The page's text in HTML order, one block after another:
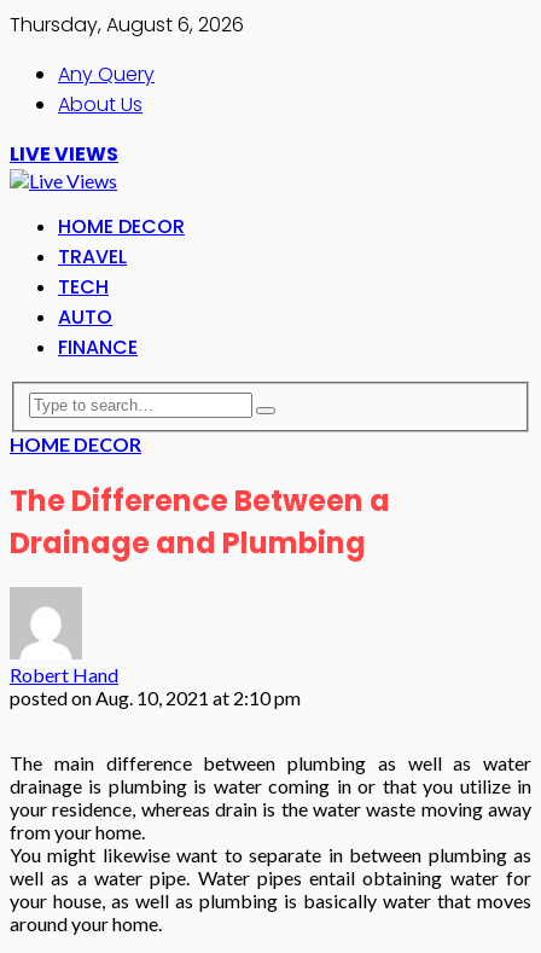
Thursday, August 6, 2026
Any Query
About Us
LIVE VIEWS
HOME DECOR
TRAVEL
TECH
AUTO
FINANCE
HOME DECOR
The Difference Between a
Drainage and Plumbing
Robert Hand
posted onAug. 10, 2021 at 2:10 pm
The main difference between plumbing as well as water
drainage is plumbing is water coming in or that you utilize in
your residence, whereas drain is the water waste moving away
from your home.
You might likewise want to separate in between plumbing as
well as a water pipe. Water pipes entail obtaining water for
your house, as well as plumbing is basically water that moves
around your home.